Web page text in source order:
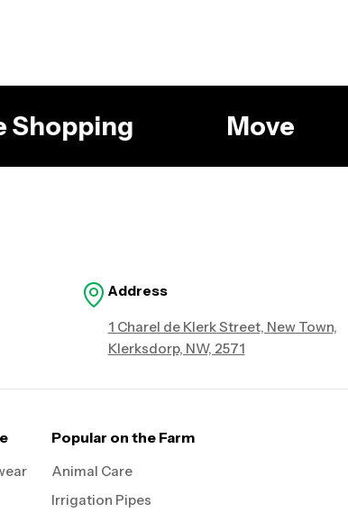
Shopping Move
Address
1 Charel de Klerk Street, New Town,
Klerksdorp, NW, 2571
Popular on the Farm
Animal Care
Irrigation Pipes